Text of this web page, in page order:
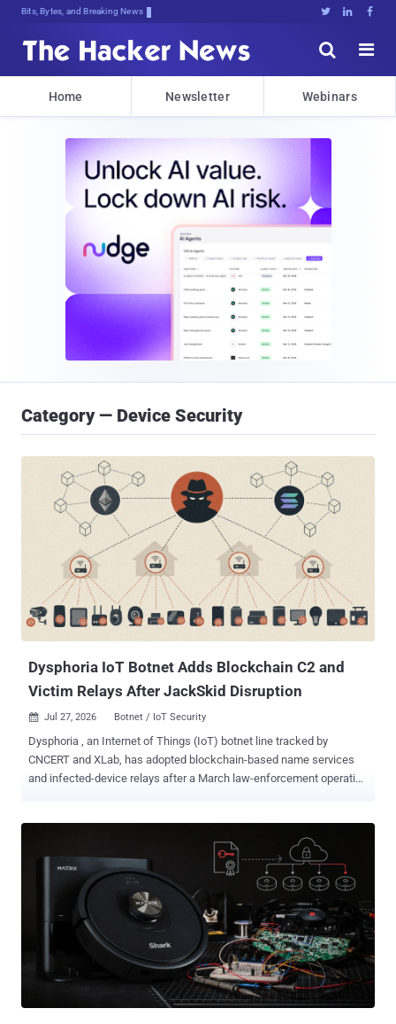
Bits, Bytes, and Breaking News   


Home Newsletter Webinars
Category — Device Security
Dysphoria IoT Botnet Adds Blockchain C2 and
Victim Relays After JackSkid Disruption
 Jul 27, 2026 Botnet / IoT Security
Dysphoria , an Internet of Things (IoT) botnet line tracked by
CNCERT and XLab, has adopted blockchain-based name services
and infected-device relays after a March law-enforcement operation
computer emergency response team, and XLab, the threat-
intelligence lab of Chinese firm Qi'anxin, put its population above
200,000 bots. Their telemetry logged 4,401 confirmed active devices
inside China between July 14 and 20 and a single-day peak of
239,000 bots abroad. None of the counts has been independently
reproduced. The researchers published no counting or de-
duplication methodology, so the numbers should not be read as a
precise device census. Defenders should patch exposed IoT gear,
replace devices that can no longer be updated, eliminate default and
weak credentials, and disable remote management and UPnP